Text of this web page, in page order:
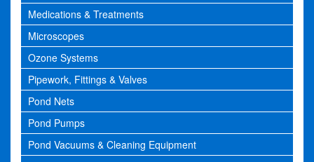
Medications & Treatments
Microscopes
Ozone Systems
Pipework, Fittings & Valves
Pond Nets
Pond Pumps
Pond Vacuums & Cleaning Equipment